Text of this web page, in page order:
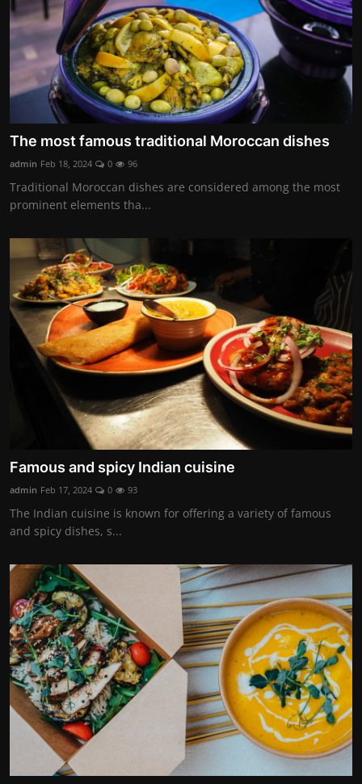
The most famous traditional Moroccan dishes
admin Feb 18, 2024 0 96
Traditional Moroccan dishes are considered among the most
prominent elements tha...
Famous and spicy Indian cuisine
admin Feb 17, 2024 0 93
The Indian cuisine is known for offering a variety of famous
and spicy dishes, s...